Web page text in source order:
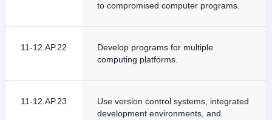
to compromised computer programs.
11-12.AP.22
Develop programs for multiple
computing platforms.
11-12.AP.23
Use version control systems, integrated
development environments, and